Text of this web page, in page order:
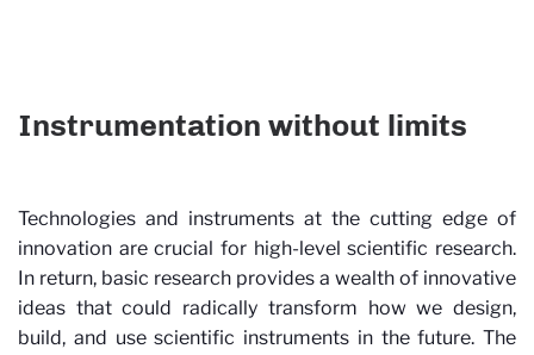
Instrumentation without limits
Technologies and instruments at the cutting edge of
innovation are crucial for high-level scientific research.
In return, basic research provides a wealth of innovative
ideas that could radically transform how we design,
build, and use scientific instruments in the future. The